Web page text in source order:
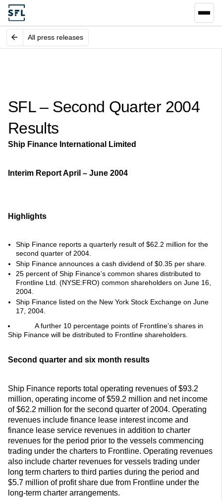
All press releases
SFL – Second Quarter 2004
Results
Ship Finance International Limited
Interim Report April – June 2004
Highlights
Ship Finance reports a quarterly result of $62.2 million for the
second quarter of 2004.
Ship Finance announces a cash dividend of $0.35 per share.
25 percent of Ship Finance’s common shares distributed to
Frontline Ltd. (NYSE:FRO) common shareholders on June 16,
2004.
Ship Finance listed on the New York Stock Exchange on June
17, 2004.
A further 10 percentage points of Frontline’s shares in
Ship Finance will be distributed to Frontline shareholders.
Second quarter and six month results
Ship Finance reports total operating revenues of $93.2
million, operating income of $59.2 million and net income
of $62.2 million for the second quarter of 2004. Operating
revenues include finance lease interest income and
finance lease service revenues in addition to charter
revenues for the period prior to the vessels commencing
trading under the charters to Frontline. Operating revenues
also include charter revenues for vessels trading under
long term charters to third parties during the period and
$5.7 million of profit share due from Frontline under the
long-term charter arrangements.